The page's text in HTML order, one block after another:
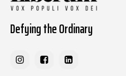
Defying the Ordinary